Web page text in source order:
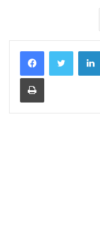
Print